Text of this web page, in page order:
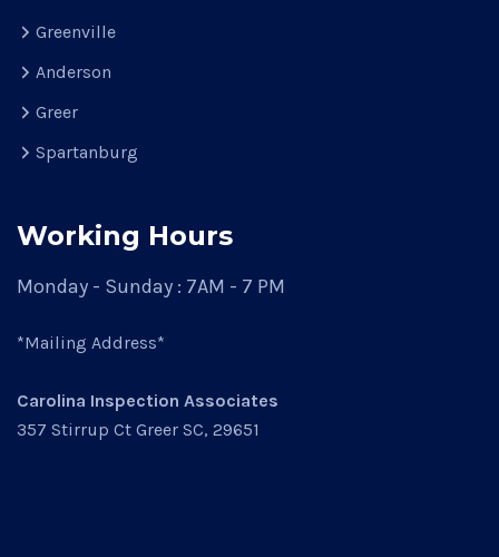
Greenville
Anderson
Greer
Spartanburg
Working Hours
Monday - Sunday : 7AM - 7 PM
*Mailing Address*
Carolina Inspection Associates
357 Stirrup Ct Greer SC, 29651